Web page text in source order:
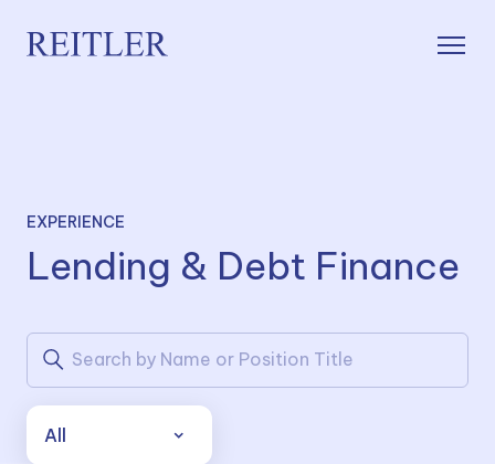
EXPERIENCE
Lending & Debt Finance
All